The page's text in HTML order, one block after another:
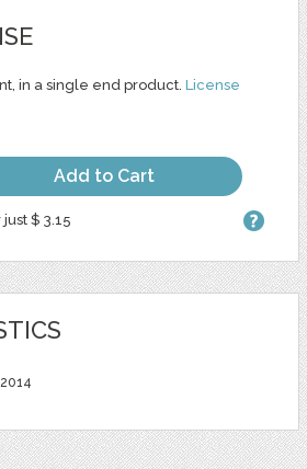
in a single end product. License
Add to Cart
$ 3.15